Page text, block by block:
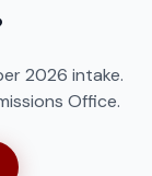
2026 intake.
Office.